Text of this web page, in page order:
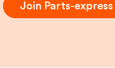
Join Parts-express